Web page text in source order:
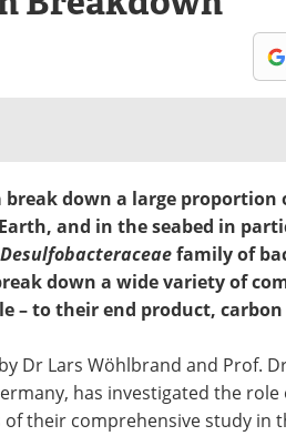
down a large proportion
and in the seabed in
Desulfobacteraceaefamily of
down a wide variety of
– to their end product, carbon
Dr Lars Wöhlbrand and Prof.
has investigated the
their comprehensive study in